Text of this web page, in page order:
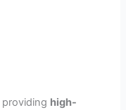
providing high-